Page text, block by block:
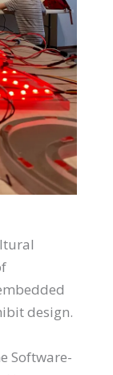
design.
Software-